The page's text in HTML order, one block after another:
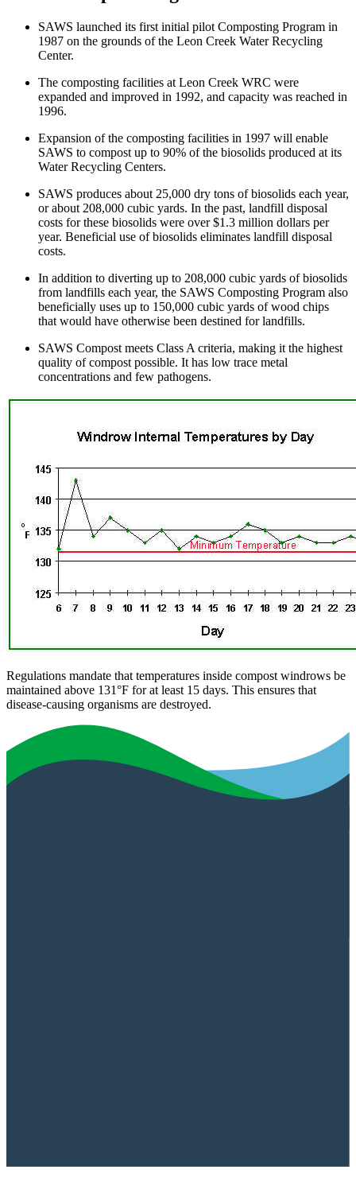
SAWS launched its first initial pilot Composting Program in
1987 on the grounds of the Leon Creek Water Recycling
Center.
The composting facilities at Leon Creek WRC were
expanded and improved in 1992, and capacity was reached in
1996.
Expansion of the composting facilities in 1997 will enable
SAWS to compost up to 90% of the biosolids produced at its
Water Recycling Centers.
SAWS produces about 25,000 dry tons of biosolids each year,
or about 208,000 cubic yards. In the past, landfill disposal
costs for these biosolids were over $1.3 million dollars per
year. Beneficial use of biosolids eliminates landfill disposal
costs.
In addition to diverting up to 208,000 cubic yards of biosolids
from landfills each year, the SAWS Composting Program also
beneficially uses up to 150,000 cubic yards of wood chips
that would have otherwise been destined for landfills.
SAWS Compost meets Class A criteria, making it the highest
quality of compost possible. It has low trace metal
concentrations and few pathogens.
Regulations mandate that temperatures inside compost windrows be
maintained above 131°F for at least 15 days. This ensures that
disease-causing organisms are destroyed.